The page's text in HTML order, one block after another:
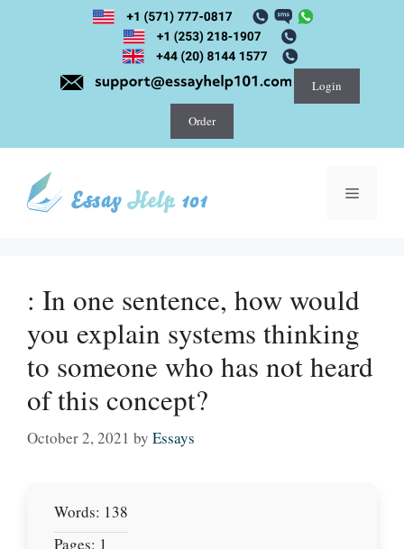
Login
Order
Menu
: In one sentence, how would
you explain systems thinking
to someone who has not heard
of this concept?
October 2, 2021 by Essays
Words: 138
Pages: 1